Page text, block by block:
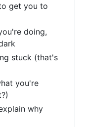
get you to
doing,
stuck (that's
you're
why